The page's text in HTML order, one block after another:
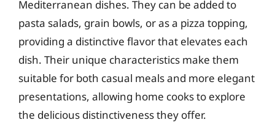
Mediterranean dishes. They can be added to
pasta salads, grain bowls, or as a pizza topping,
providing a distinctive flavor that elevates each
dish. Their unique characteristics make them
suitable for both casual meals and more elegant
presentations, allowing home cooks to explore
the delicious distinctiveness they offer.